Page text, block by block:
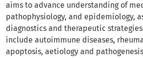
aims to advance understanding of
pathophysiology, and epidemiology,
diagnostics and therapeutic
include autoimmune diseases,
apoptosis, aetiology and